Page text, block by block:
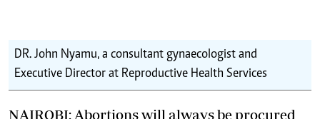
DR. John Nyamu, a consultant gynaecologist and
Executive Director at Reproductive Health Services
NAIROBI: Abortions will always be procured